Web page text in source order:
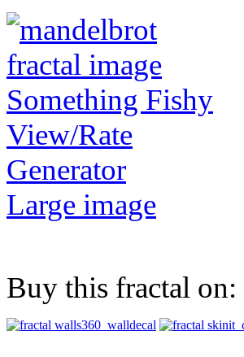
View/Rate
Generator
Large image
Buy this fractal on: